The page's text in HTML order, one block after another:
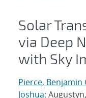
Solar
via Deep
with Sky
Pierce, Benjamin
Joshua;